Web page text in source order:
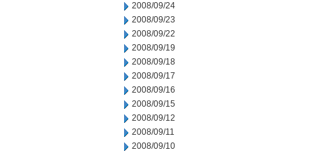
2008/09/24
2008/09/23
2008/09/22
2008/09/19
2008/09/18
2008/09/17
2008/09/16
2008/09/15
2008/09/12
2008/09/11
2008/09/10